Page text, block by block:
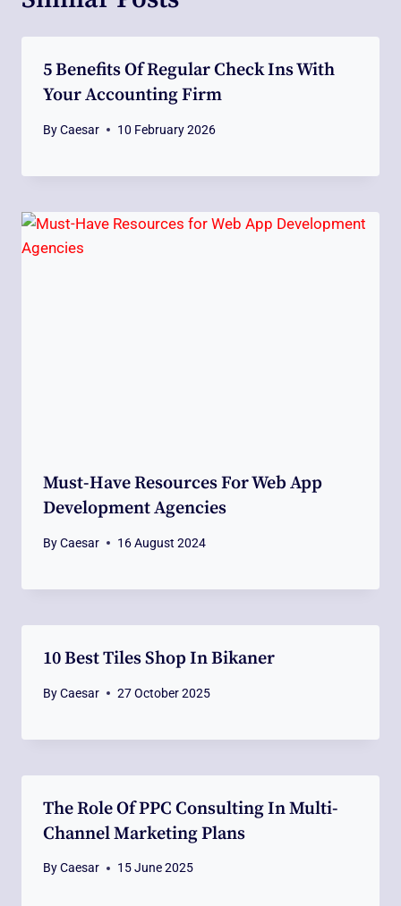
5 Benefits Of Regular Check Ins With
Your Accounting Firm
ByCaesar 10 February 2026
Must-Have Resources For Web App
Development Agencies
ByCaesar 16 August 2024
10 Best Tiles Shop In Bikaner
ByCaesar 27 October 2025
The Role Of PPC Consulting In Multi-
Channel Marketing Plans
ByCaesar 15 June 2025